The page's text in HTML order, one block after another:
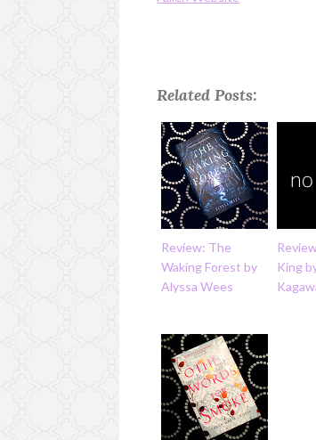
Related Posts:
Review: The
Waking Forest by
Alyssa Wees
King